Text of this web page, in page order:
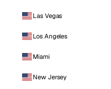
Las Vegas
Los Angeles
Miami
New Jersey